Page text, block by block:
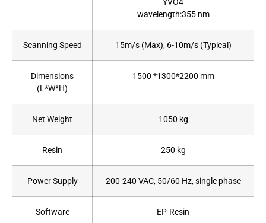
wavelength:355 nm
Scanning Speed 15m/s (Max), 6-10m/s (Typical)
Dimensions
(L*W*H)
1500 *1300*2200 mm
Net Weight 1050 kg
Resin 250 kg
Power Supply 200-240 VAC, 50/60 Hz, single phase
Software EP-Resin